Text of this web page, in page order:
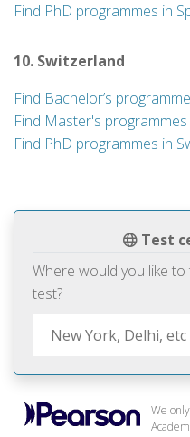
Test
Where would you like to
test?
We
Find PhD programmes in
10. Switzerland
Find Bachelor’s
Find Master's
Find PhD programmes in